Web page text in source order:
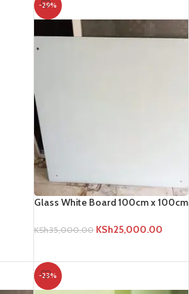
-29%
Glass White Board 100cm x 100cm
KSh35,000.00 KSh25,000.00
-23%